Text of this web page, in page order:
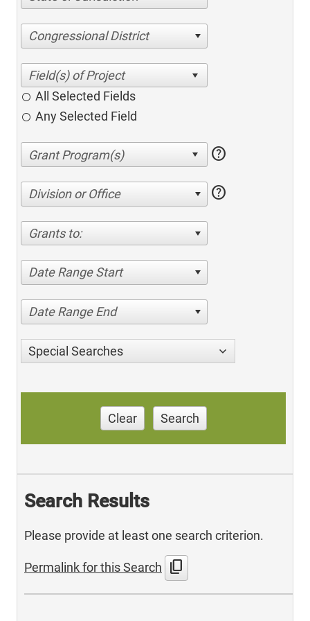
Congressional District
All Selected Fields
Any Selected Field
help
Division or Office help
Grants to:
Date Range Start
Date Range End
Special Searches
Clear Search
Search Results
Please provide at least one search criterion.
Permalink for this Search content_copy